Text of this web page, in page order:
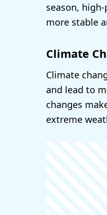
season,
more stable
Climate
Climate
and lead to
changes
extreme